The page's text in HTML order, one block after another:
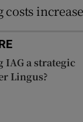
costs
IAG a strategic
Lingus?